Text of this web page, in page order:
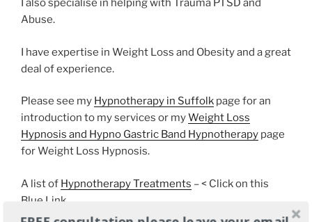
I also specialise in helping with Trauma PTSD and
Abuse.
I have expertise in Weight Loss and Obesity and a great
deal of experience.
Please see my Hypnotherapy in Suffolk page for an
introduction to my services or myWeight Loss
Hypnosis and Hypno Gastric Band Hypnotherapy page
for Weight Loss Hypnosis.
A list of Hypnotherapy Treatments – < Click on this
Blue Link